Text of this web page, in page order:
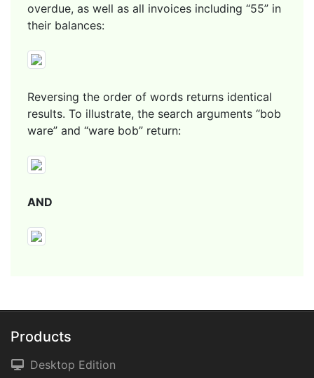
overdue, as well as all invoices including “55” in
their balances:
Reversing the order of words returns identical
results. To illustrate, the search arguments “bob
ware” and “ware bob” return:
AND
Products
Desktop Edition